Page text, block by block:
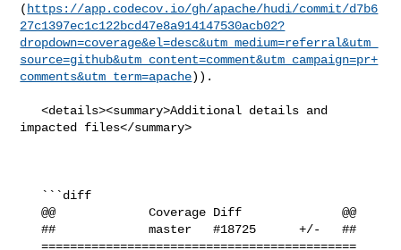
( https://app.codecov.io/gh/apache/hudi/commit/d7b6
27c1397ec1c122bcd47e8a914147530acb02?
dropdown=coverage&el=desc&utm_medium=referral&utm_
source=github&utm_content=comment&utm_campaign=pr+
comments&utm_term=apache)).
   <details><summary>Additional details and
impacted files</summary>
   @@             Coverage Diff              @@
   ##             master   #18725      +/-   ##
   ============================================